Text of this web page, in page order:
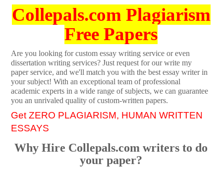
Collepals.com Plagiarism
Free Papers
Are you looking for custom essay writing service or even
dissertation writing services? Just request for our write my
paper service, and we'll match you with the best essay writer in
your subject! With an exceptional team of professional
academic experts in a wide range of subjects, we can guarantee
you an unrivaled quality of custom-written papers.
Get ZERO PLAGIARISM, HUMAN WRITTEN
ESSAYS
Why Hire Collepals.com writers to do
your paper?